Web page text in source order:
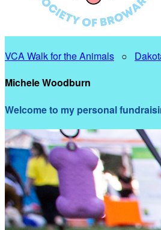
VCA Walk for the Animals ○
Michele Woodburn
Welcome to my personal